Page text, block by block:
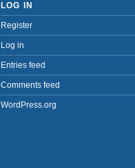
LOG IN
Register
Log in
Entries feed
Comments feed
WordPress.org